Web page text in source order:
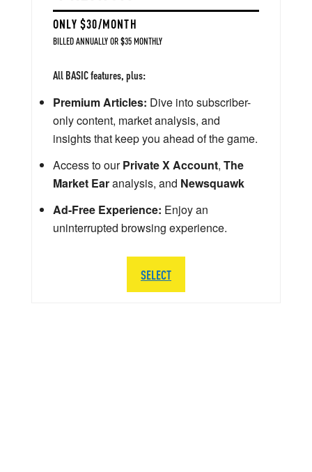
ONLY $30/MONTH
BILLED ANNUALLY OR $35 MONTHLY
All BASIC features, plus:
Premium Articles: Dive into subscriber-
only content, market analysis, and
insights that keep you ahead of the game.
Access to ourPrivate X Account, The
Market Earanalysis, and Newsquawk
Ad-Free Experience: Enjoy an
uninterrupted browsing experience.
SELECT